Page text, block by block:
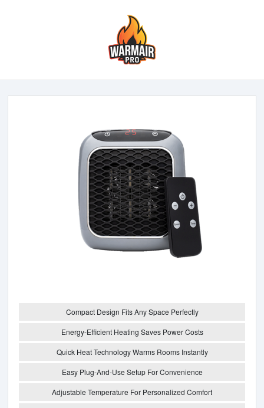
Compact Design Fits Any Space Perfectly
Energy-Efficient Heating Saves Power Costs
Quick Heat Technology Warms Rooms Instantly
Easy Plug-And-Use Setup For Convenience
Adjustable Temperature For Personalized Comfort